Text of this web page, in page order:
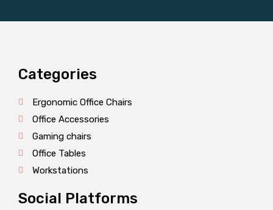
Categories
Ergonomic Office Chairs
Office Accessories
Gaming chairs
Office Tables
Workstations
Social Platforms